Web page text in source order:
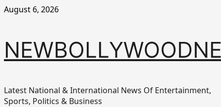
Skip
August 6, 2026
Latest National & International News Of Entertainment,
Sports, Politics & Business